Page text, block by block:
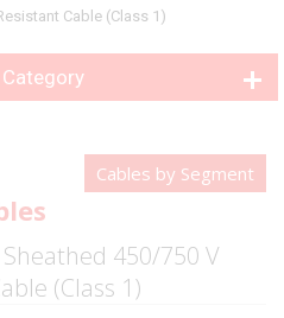
Cable (Class 1)
Cables by Segment
Sheathed 450/750 V
(Class 1)